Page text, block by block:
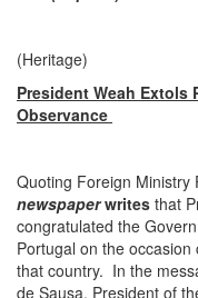
(Heritage)
President Weah Extols
Observance
Quoting Foreign Ministry
newspaperwrites that
congratulated the
Portugal on the
that country. In the
de Sausa, President of